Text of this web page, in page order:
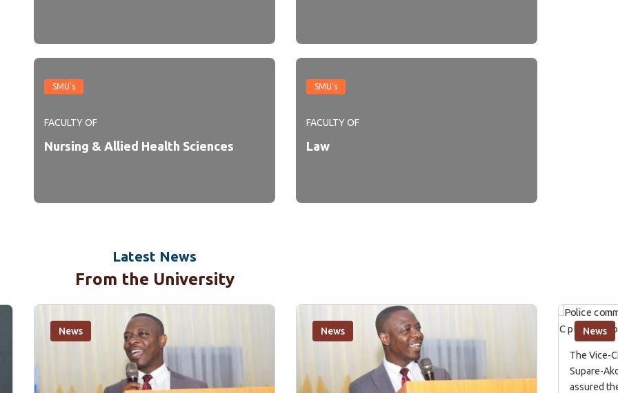
SMU's
FACULTY OF
Nursing & Allied Health Sciences
SMU's
FACULTY OF
Law
Latest News
From the University
News News News
The Vice-
Supare-
assured